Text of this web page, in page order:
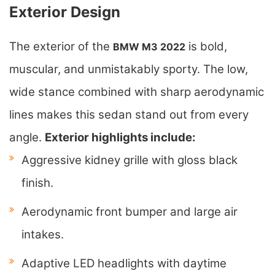
Exterior Design
The exterior of the BMW M3 2022 is bold,
muscular, and unmistakably sporty. The low,
wide stance combined with sharp aerodynamic
lines makes this sedan stand out from every
angle. Exterior highlights include:
Aggressive kidney grille with gloss black
finish.
Aerodynamic front bumper and large air
intakes.
Adaptive LED headlights with daytime